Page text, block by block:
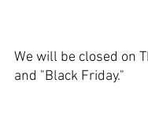
We will be closed on
and "Black Friday."